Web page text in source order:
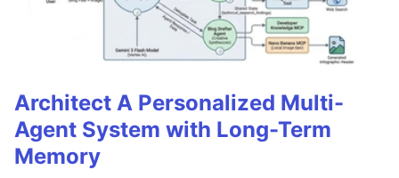
Architect A Personalized Multi-
Agent System with Long-Term
Memory